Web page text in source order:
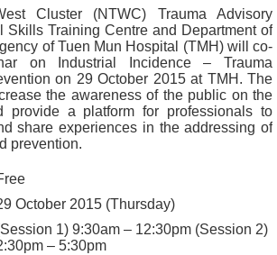
Cluster (NTWC) Trauma Advisory
Skills Training Centre and Department of
of Tuen Mun Hospital (TMH) will co-
on Industrial Incidence – Trauma
on 29 October 2015 at TMH. The
the awareness of the public on the
provide a platform for professionals to
share experiences in the addressing of
prevention.
October 2015 (Thursday)
1) 9:30am – 12:30pm (Session 2)
– 5:30pm